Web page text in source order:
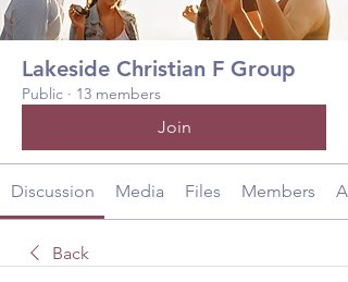
Lakeside Christian F Group
Public · 13 members
Join
Discussion Media Files Members
Back